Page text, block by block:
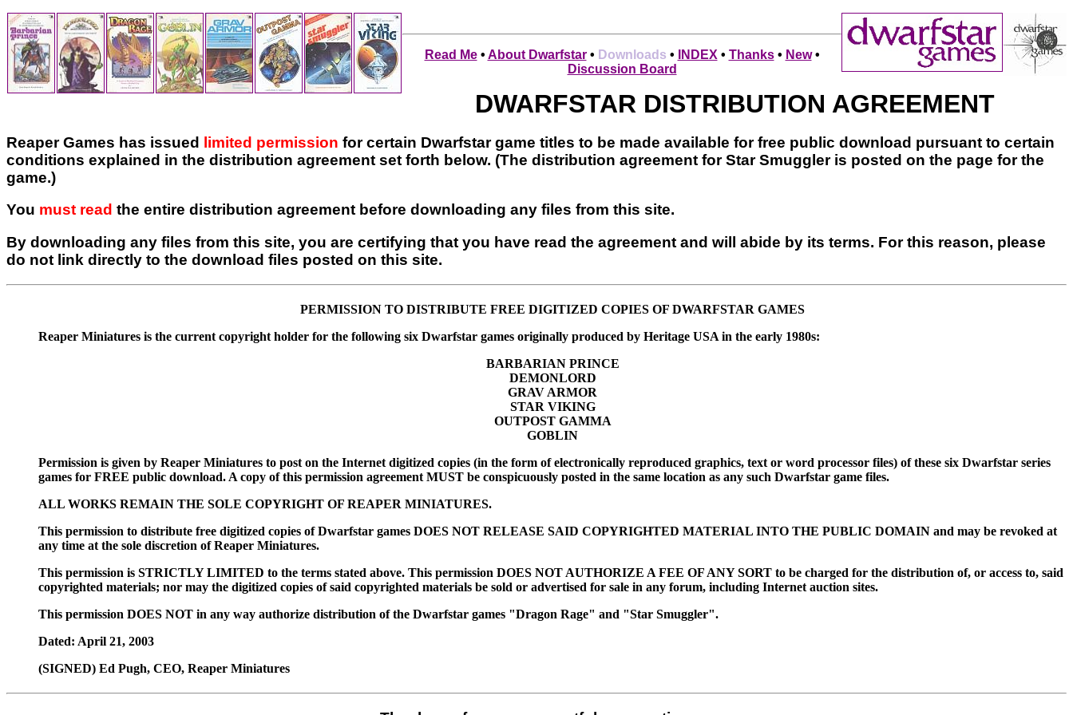
Read Me• About Dwarfstar• Downloads • INDEX • Thanks• New•
Discussion Board
DWARFSTAR DISTRIBUTION AGREEMENT
Reaper Games has issued limited permission for certain Dwarfstar game titles to be made available for free public download pursuant to certain
conditions explained in the distribution agreement set forth below. (The distribution agreement for Star Smuggler is posted on the page for the
game.)
You must read the entire distribution agreement before downloading any files from this site.
By downloading any files from this site, you are certifying that you have read the agreement and will abide by its terms. For this reason, please
do not link directly to the download files posted on this site.
PERMISSION TO DISTRIBUTE FREE DIGITIZED COPIES OF DWARFSTAR GAMES
Reaper Miniatures is the current copyright holder for the following six Dwarfstar games originally produced by Heritage USA in the early 1980s:
BARBARIAN PRINCE
DEMONLORD
GRAV ARMOR
STAR VIKING
OUTPOST GAMMA
GOBLIN
Permission is given by Reaper Miniatures to post on the Internet digitized copies (in the form of electronically reproduced graphics, text or word processor files) of these six Dwarfstar series
games for FREE public download. A copy of this permission agreement MUST be conspicuously posted in the same location as any such Dwarfstar game files.
ALL WORKS REMAIN THE SOLE COPYRIGHT OF REAPER MINIATURES.
This permission to distribute free digitized copies of Dwarfstar games DOES NOT RELEASE SAID COPYRIGHTED MATERIAL INTO THE PUBLIC DOMAIN and may be revoked at
any time at the sole discretion of Reaper Miniatures.
This permission is STRICTLY LIMITED to the terms stated above. This permission DOES NOT AUTHORIZE A FEE OF ANY SORT to be charged for the distribution of, or access to, said
copyrighted materials; nor may the digitized copies of said copyrighted materials be sold or advertised for sale in any forum, including Internet auction sites.
This permission DOES NOT in any way authorize distribution of the Dwarfstar games "Dragon Rage" and "Star Smuggler".
Dated: April 21, 2003
(SIGNED) Ed Pugh, CEO, Reaper Miniatures